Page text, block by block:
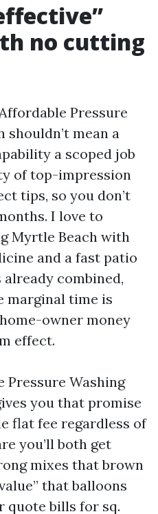
no cutting
Pressure
shouldn’t mean a
a scoped job
of top-impression
tips, so you don’t
I love to
Myrtle Beach with
and a fast patio
combined,
marginal time is
owner money
effect.
Pressure Washing
you that promise
flat fee regardless of
you’ll both get
mixes that brown
that balloons
quote bills for sq.